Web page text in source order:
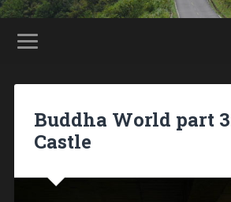
Buddha World part
Castle